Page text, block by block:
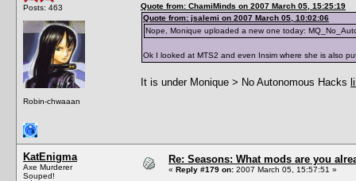
Posts: 463
Robin-chwaaan
Quote from: ChamiMinds on 2007 March 05, 15:25:19
Quote from: jsalemi on 2007 March 05, 10:02:06
Nope, Monique uploaded a new one today:
Ok I looked at MTS2 and even Insim where she is also
It is under Monique > No Autonomous Hacks
KatEnigma
Axe Murderer
Souped!
Re: Seasons: What mods are you
« Reply #179 on: 2007 March 05, 15:57:51 »